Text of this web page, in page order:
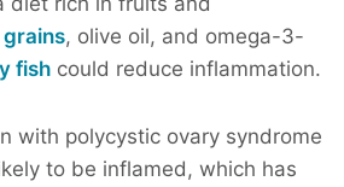
, olive oil, and omega-3-
fish could reduce inflammation.
with polycystic ovary syndrome
to be inflamed, which has